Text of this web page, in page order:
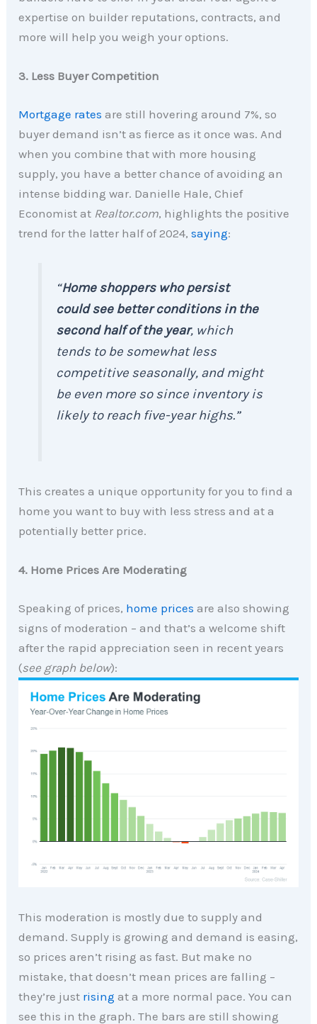
expertise on builder reputations, contracts, and
more will help you weigh your options.
3. Less Buyer Competition
Mortgage rates are still hovering around 7%, so
buyer demand isn’t as fierce as it once was. And
when you combine that with more housing
supply, you have a better chance of avoiding an
intense bidding war. Danielle Hale, Chief
Economist at Realtor.com, highlights the positive
trend for the latter half of 2024,saying:
“Home shoppers who persist
could see better conditions in the
second half of the year, which
tends to be somewhat less
competitive seasonally, and might
be even more so since inventory is
likely to reach five-year highs.”
This creates a unique opportunity for you to find a
home you want to buy with less stress and at a
potentially better price.
4. Home Prices Are Moderating
Speaking of prices, home prices are also showing
signs of moderation – and that’s a welcome shift
after the rapid appreciation seen in recent years
(see graph below):
This moderation is mostly due to supply and
demand. Supply is growing and demand is easing,
so prices aren’t rising as fast. But make no
mistake, that doesn’t mean prices are falling –
they’re just rising at a more normal pace. You can
see this in the graph. The bars are still showing